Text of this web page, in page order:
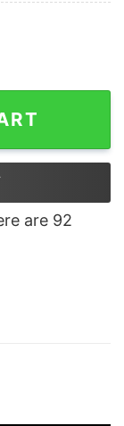
Geek T-
are 92